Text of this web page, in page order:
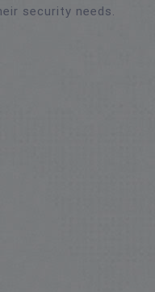
security needs.